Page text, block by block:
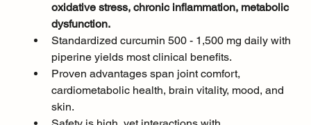
oxidative stress, chronic inflammation, metabolic
dysfunction.
Standardized curcumin 500 - 1,500 mg daily with
piperine yields most clinical benefits.
Proven advantages span joint comfort,
cardiometabolic health, brain vitality, mood, and
skin.